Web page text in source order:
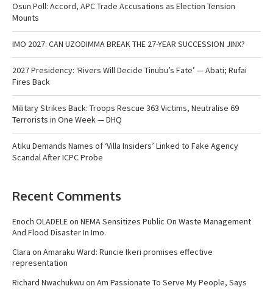
Osun Poll: Accord, APC Trade Accusations as Election Tension
Mounts
IMO 2027: CAN UZODIMMA BREAK THE 27-YEAR SUCCESSION JINX?
2027 Presidency: ‘Rivers Will Decide Tinubu’s Fate’ — Abati; Rufai
Fires Back
Military Strikes Back: Troops Rescue 363 Victims, Neutralise 69
Terrorists in One Week — DHQ
Atiku Demands Names of ‘Villa Insiders’ Linked to Fake Agency
Scandal After ICPC Probe
Recent Comments
Enoch OLADELEon NEMA Sensitizes Public On Waste Management
And Flood Disaster In Imo.
Clara on Amaraku Ward: Runcie Ikeri promises effective
representation
Richard Nwachukwu on Am Passionate To Serve My People, Says